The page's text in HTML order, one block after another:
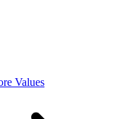
Values